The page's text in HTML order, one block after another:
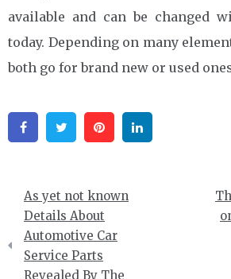
available and can be changed
today. Depending on many
both go for brand new or used
FacebookTwitter Pinterest
Post
navigation
As yet not known
Details About
Automotive Car
Service Parts
Revealed By The